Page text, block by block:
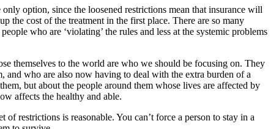
option, since the loosened restrictions mean that insurance will
the cost of the treatment in the first place. There are so many
who are ‘violating’ the rules and less at the systemic problems
themselves to the world are who we should be focusing on. They
and who are also now having to deal with the extra burden of a
but about the people around them whose lives are affected by
affects the healthy and able.
restrictions is reasonable. You can’t force a person to stay in a